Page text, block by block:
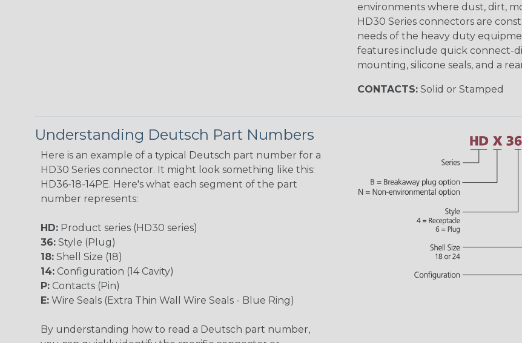
environments where dust, dirt,
HD30 Series connectors are
needs of the heavy duty
features include quick connect-
mounting, silicone seals, and a
CONTACTS:Solid or Stamped
Understanding Deutsch Part Numbers
Here is an example of a typical Deutsch part number for a
HD30 Series connector. It might look something like this:
HD36-18-14PE. Here's what each segment of the part
number represents:
HD: Product series (HD30 series)
36: Style (Plug)
18: Shell Size (18)
14: Configuration (14 Cavity)
P: Contacts (Pin)
E: Wire Seals (Extra Thin Wall Wire Seals - Blue Ring)
By understanding how to read a Deutsch part number,